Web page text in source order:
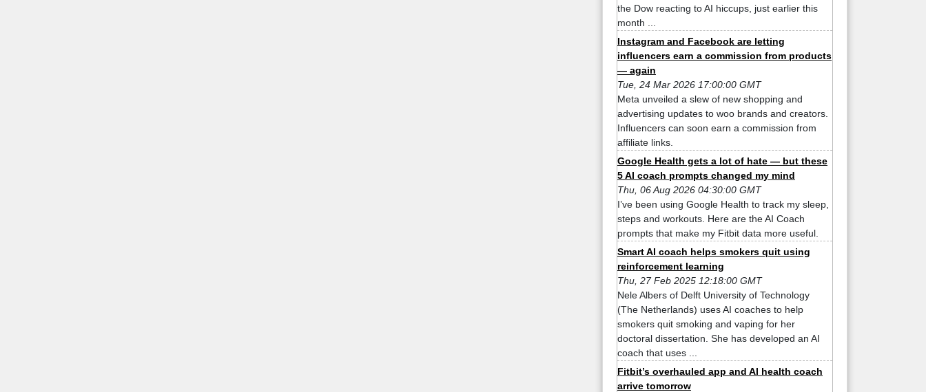
the Dow reacting to AI hiccups, just earlier this
month ...
Instagram and Facebook are letting
influencers earn a commission from products
— again
Tue, 24 Mar 2026 17:00:00 GMT
Meta unveiled a slew of new shopping and
advertising updates to woo brands and creators.
Influencers can soon earn a commission from
affiliate links.
Google Health gets a lot of hate — but these
5 AI coach prompts changed my mind
Thu, 06 Aug 2026 04:30:00 GMT
I’ve been using Google Health to track my sleep,
steps and workouts. Here are the AI Coach
prompts that make my Fitbit data more useful.
Smart AI coach helps smokers quit using
reinforcement learning
Thu, 27 Feb 2025 12:18:00 GMT
Nele Albers of Delft University of Technology
(The Netherlands) uses AI coaches to help
smokers quit smoking and vaping for her
doctoral dissertation. She has developed an AI
coach that uses ...
Fitbit’s overhauled app and AI health coach
arrive tomorrow